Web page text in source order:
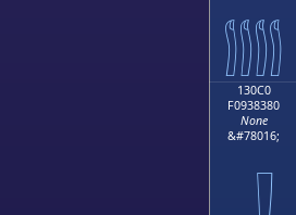
𓂰
130C0
F0938380
None
&#78016;
𓃀